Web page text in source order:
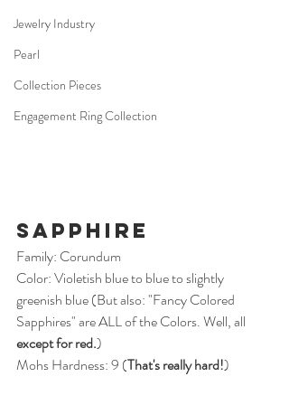
Jewelry Industry
Pearl
Collection Pieces
Engagement Ring Collection
Sapphire
Family: Corundum
Color: Violetish blue to blue to slightly
greenish blue (But also: "Fancy Colored
Sapphires" are ALL of the Colors. Well, all
except for red.)
Mohs Hardness: 9 (That's really hard!)